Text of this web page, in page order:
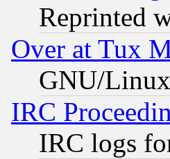
Reprinted
Over at Tux
GNU/
IRC
IRC logs